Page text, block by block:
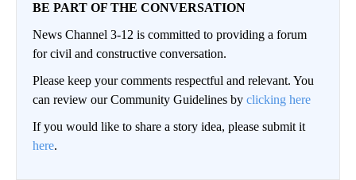
BE PART OF THE CONVERSATION
News Channel 3-12 is committed to providing a forum
for civil and constructive conversation.
Please keep your comments respectful and relevant. You
can review our Community Guidelines by clicking here
If you would like to share a story idea, please submit it
here.